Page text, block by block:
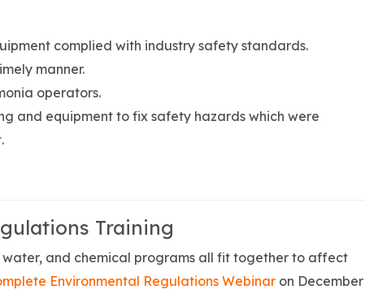
complied with industry safety standards.
manner.
operators.
and equipment to fix safety hazards which were
Training
and chemical programs all fit together to affect
Environmental Regulations Webinar on December